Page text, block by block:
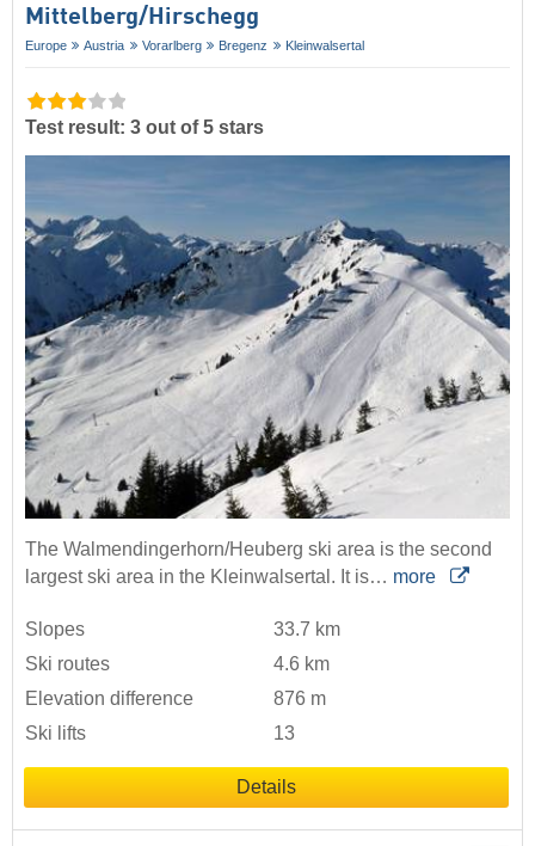
Mittelberg/​Hirschegg
Europe Austria Vorarlberg Bregenz Kleinwalsertal
Test result: 3 out of 5 stars
The Walmendingerhorn/Heuberg ski area is the second
largest ski area in the Kleinwalsertal. It is… more
Slopes
33.7 km
Ski routes
4.6 km
Elevation difference
876 m
Ski lifts
13
Details